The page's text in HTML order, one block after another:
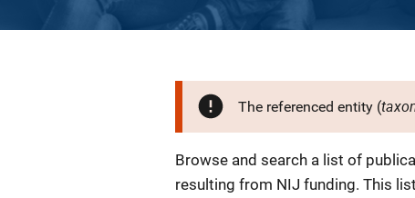
The referenced entity (
Description
Browse and search a list of
resulting from NIJ funding. This